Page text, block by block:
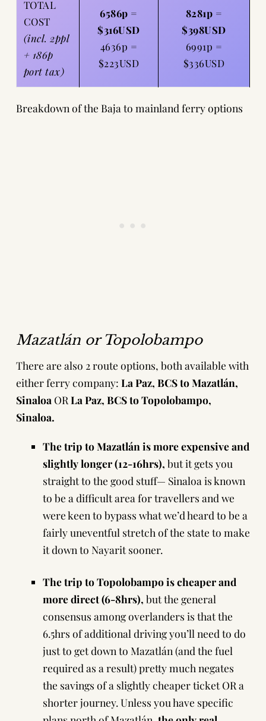
TOTAL
COST
(incl. 2ppl
+ 186p
port tax)
6586p =
$316USD
4636p =
$223USD
8281p =
$398USD
6991p =
$336USD
Breakdown of the Baja to mainland ferry options
Mazatlán or Topolobampo
There are also 2 route options, both available with
either ferry company: La Paz, BCS to Mazatlán,
Sinaloa OR La Paz, BCS to Topolobampo,
Sinaloa.
The trip to Mazatlán is more expensive and
slightly longer (12-16hrs), but it gets you
straight to the good stuff— Sinaloa is known
to be a difficult area for travellers and we
were keen to bypass what we’d heard to be a
fairly uneventful stretch of the state to make
it down to Nayarit sooner.
The trip to Topolobampo is cheaper and
more direct (6-8hrs), but the general
consensus among overlanders is that the
6.5hrs of additional driving you’ll need to do
just to get down to Mazatlán (and the fuel
required as a result) pretty much negates
the savings of a slightly cheaper ticket OR a
shorter journey. Unless you have specific